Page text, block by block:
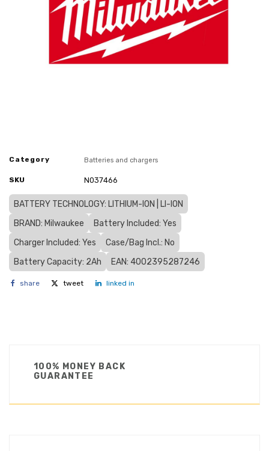
Category Batteries and chargers
SKU N037466
BATTERY TECHNOLOGY: LITHIUM-ION | LI-ION
BRAND: Milwaukee
Battery Included: Yes
Charger Included: Yes
Case/Bag Incl.: No
Battery Capacity: 2Ah
EAN: 4002395287246
share tweet linked in
100% MONEY BACK
GUARANTEE